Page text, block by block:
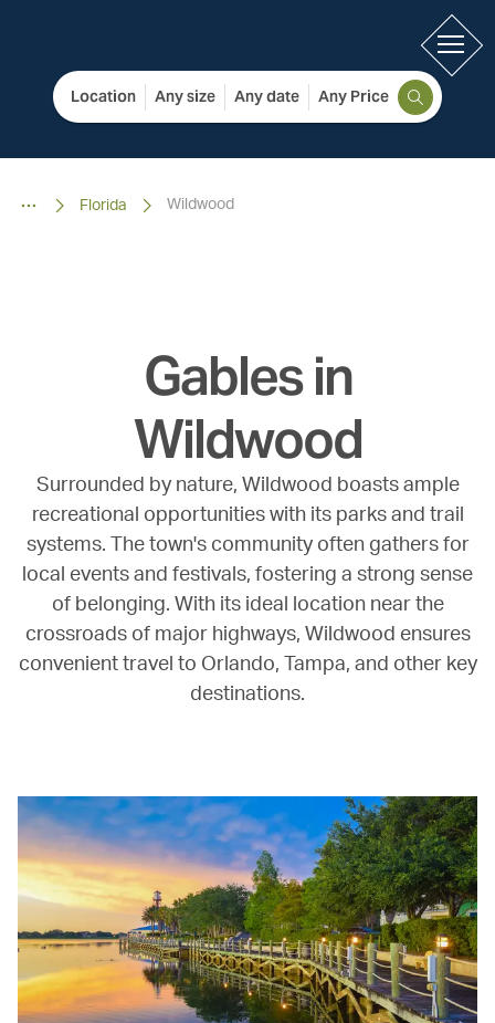
Location Any size Any date Any Price
Florida Wildwood
Gables in
Wildwood
Surrounded by nature, Wildwood boasts ample
recreational opportunities with its parks and trail
systems. The town's community often gathers for
local events and festivals, fostering a strong sense
of belonging. With its ideal location near the
crossroads of major highways, Wildwood ensures
convenient travel to Orlando, Tampa, and other key
destinations.